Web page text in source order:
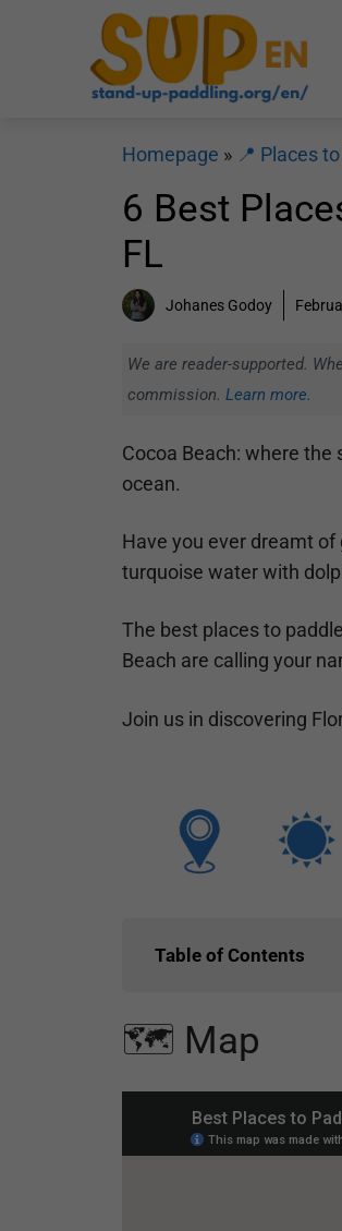
Homepage » 📍 Places
6 Best
FL
Johanes Godoy
We are reader-supported.
commission. Learn more.
Cocoa Beach: where the
ocean.
Have you ever dreamt of
turquoise water with
The best places to
Beach are calling your
Join us in discovering
Table of Contents
🗺️ Map